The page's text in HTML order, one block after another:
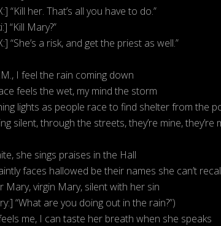
“Kill her. That’s all you have to do.”
“Kill Mary?”
“She’s a risk, and get the priest as well.”
I feel the rain coming down
feels the wet, my mind the storm
lights as people race to find shelter from the
silent, through the streets, they’re mine, they’re
she sings praises in the Hall
faces hallowed be their names she can’t
Mary, virgin Mary, silent with her sin
“What are you doing out in the rain?”)
me, I can taste her breath when she speaks